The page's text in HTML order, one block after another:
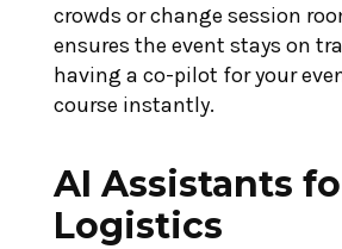
crowds or change session
ensures the event stays on
having a co-pilot for your
course instantly.
AI Assistants
Logistics